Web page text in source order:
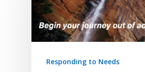
Responding to Needs